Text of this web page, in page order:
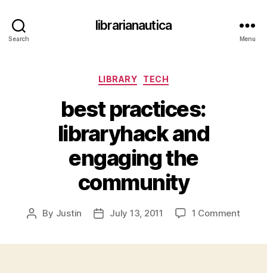
Search
librarianautica
Menu
Categories
LIBRARY TECH
best practices:
libraryhack and
engaging the
community
Post
By Justin
PostJuly 13, 2011 1 Commenton